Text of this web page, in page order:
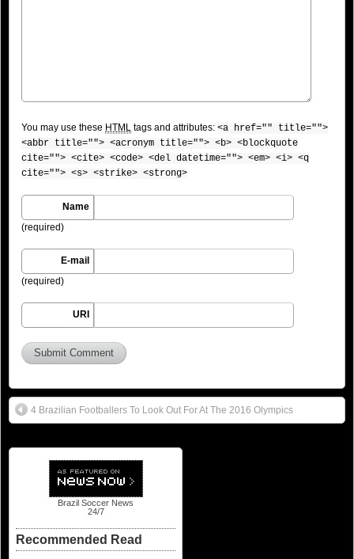
You may use these HTML tags and attributes: <a href="" title="">
<abbr title=""> <acronym title=""> <b> <blockquote
cite=""> <cite> <code> <del datetime=""> <em> <i> <q
cite=""> <s> <strike> <strong>
Name
(required)
E-mail
(required)
URI
4 Brazilian Footballers To Look Out For At The 2016 Olympics
Brazil Soccer News
24/7
Recommended Read